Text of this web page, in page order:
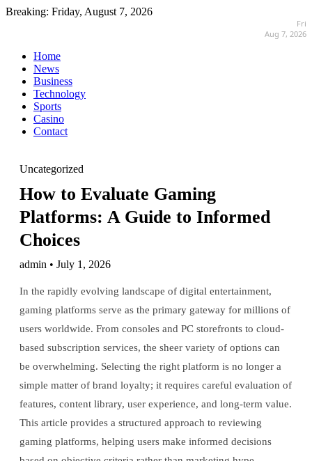
Breaking: Friday, August 7, 2026
Fri
Aug 7, 2026
Home
News
Business
Technology
Sports
Casino
Contact
Uncategorized
How to Evaluate Gaming
Platforms: A Guide to Informed
Choices
admin • July 1, 2026
In the rapidly evolving landscape of digital entertainment,
gaming platforms serve as the primary gateway for millions of
users worldwide. From consoles and PC storefronts to cloud-
based subscription services, the sheer variety of options can
be overwhelming. Selecting the right platform is no longer a
simple matter of brand loyalty; it requires careful evaluation of
features, content library, user experience, and long-term value.
This article provides a structured approach to reviewing
gaming platforms, helping users make informed decisions